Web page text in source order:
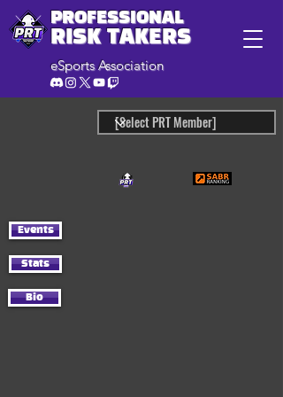
PROFESSIONAL
RISK TAKERS
eSports Association
Events
Stats
Bio